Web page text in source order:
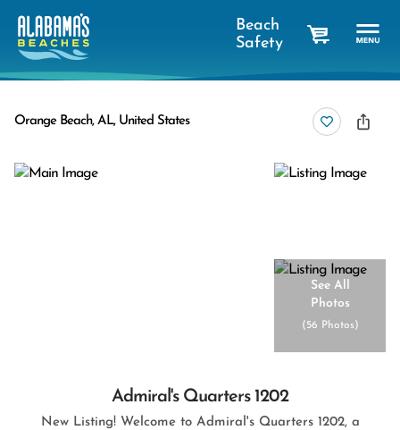
Beach
Safety
Orange Beach, AL, United States
See All
Photos
(56 Photos)
Admiral's Quarters 1202
New Listing! Welcome to Admiral's Quarters 1202, a